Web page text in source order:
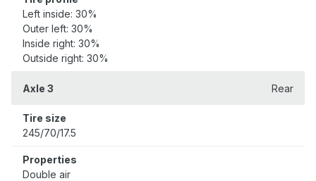
Left inside: 30%
Outer left: 30%
Inside right: 30%
Outside right: 30%
Axle 3 Rear
Tire size
245/70/17.5
Properties
Double air